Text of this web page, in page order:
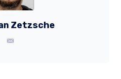
Zetzsche